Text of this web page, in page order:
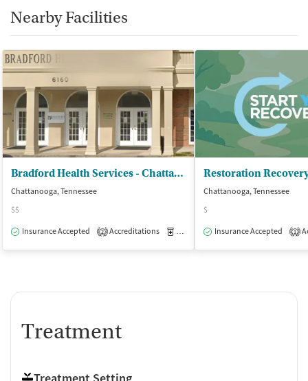
Nearby Facilities
Bradford Health Services - Chattanooga Regional Office
Chattanooga, Tennessee
$$
Insurance Accepted
2 Accreditations Medication-Assisted Treatment
Restoration
Chattanooga, Tennessee
$
Insurance Accepted
1
Treatment